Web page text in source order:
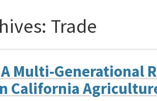
Trade
Multi-Generational
California